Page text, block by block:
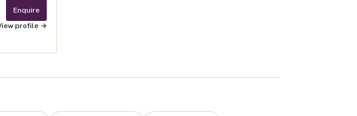
Enquire
profile →